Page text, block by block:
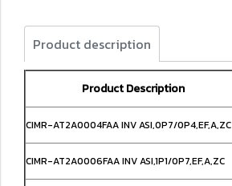
Product description
Product Description
CIMR-AT2A0004FAA INV ASI,0P7/0P4,EF,A,ZC
CIMR-AT2A0006FAA INV ASI,1P1/0P7,EF,A,ZC